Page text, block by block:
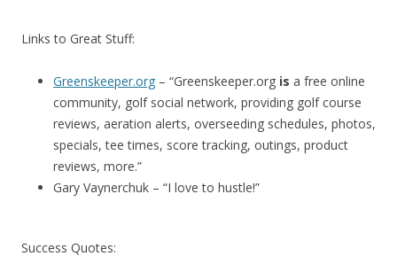
Links to Great Stuff:
Greenskeeper.org – “Greenskeeper.org is a free online
community, golf social network, providing golf course
reviews, aeration alerts, overseeding schedules, photos,
specials, tee times, score tracking, outings, product
reviews, more.”
Gary Vaynerchuk – “I love to hustle!”
Success Quotes: